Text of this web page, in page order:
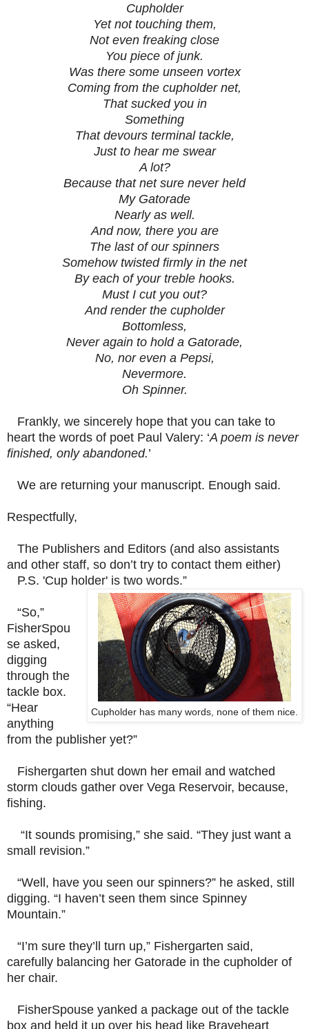
Cupholder
Yet not touching them,
Not even freaking close
You piece of junk.
Was there some unseen vortex
Coming from the cupholder net,
That sucked you in
Something
That devours terminal tackle,
Just to hear me swear
A lot?
Because that net sure never held
My Gatorade
Nearly as well.
And now, there you are
The last of our spinners
Somehow twisted firmly in the net
By each of your treble hooks.
Must I cut you out?
And render the cupholder
Bottomless,
Never again to hold a Gatorade,
No, nor even a Pepsi,
Nevermore.
Oh Spinner.
Frankly, we sincerely hope that you can take to
heart the words of poet Paul Valery: ‘A poem is never
finished, only abandoned.’
We are returning your manuscript. Enough said.
Respectfully,
The Publishers and Editors (and also assistants
and other staff, so don’t try to contact them either)
P.S. 'Cup holder' is two words.”
Cupholder has many words, none of them nice.
“So,”
FisherSpou
se asked,
digging
through the
tackle box.
“Hear
anything
from the publisher yet?”
Fishergarten shut down her email and watched
storm clouds gather over Vega Reservoir, because,
fishing.
“It sounds promising,” she said. “They just want a
small revision.”
“Well, have you seen our spinners?” he asked, still
digging. “I haven’t seen them since Spinney
Mountain.”
“I’m sure they’ll turn up,” Fishergarten said,
carefully balancing her Gatorade in the cupholder of
her chair.
FisherSpouse yanked a package out of the tackle
box and held it up over his head like Braveheart